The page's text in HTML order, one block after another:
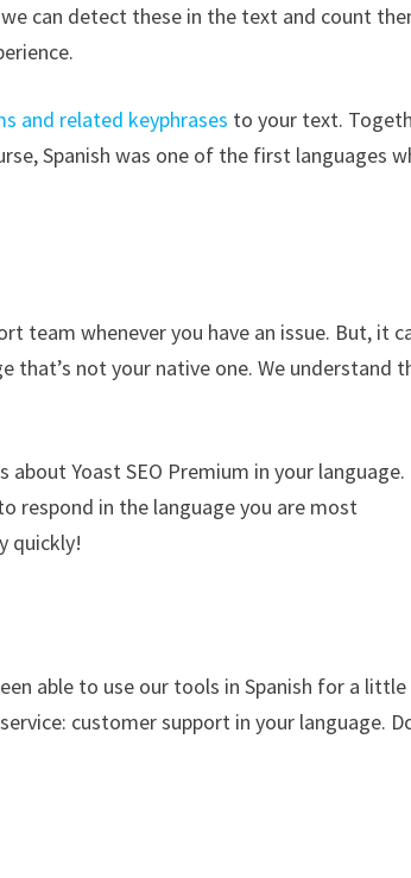
can detect these in the text and count
and related keyphrases to your text.
Spanish was one of the first languages
team whenever you have an issue. But, it
that’s not your native one. We understand
Yoast SEO Premium in your language.
respond in the language you are most
quickly!
able to use our tools in Spanish for a little
customer support in your language.